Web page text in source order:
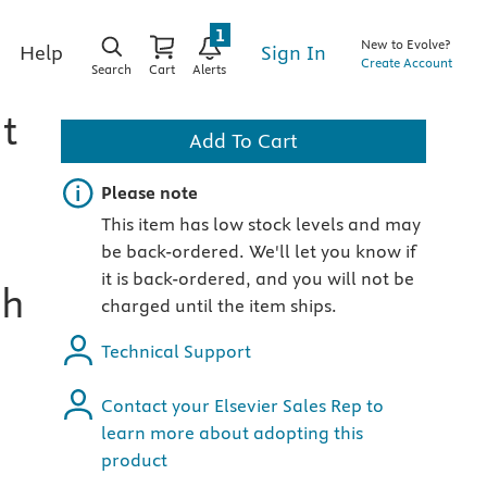
Help
Search Cart Alerts
1
Sign In
New to Evolve?
Create Account
Add To Cart
Important note
Please note
This item has low stock levels and may
be back-ordered. We'll let you know if
it is back-ordered, and you will not be
charged until the item ships.
Technical Support
Contact your Elsevier Sales Rep to
learn more about adopting this
product